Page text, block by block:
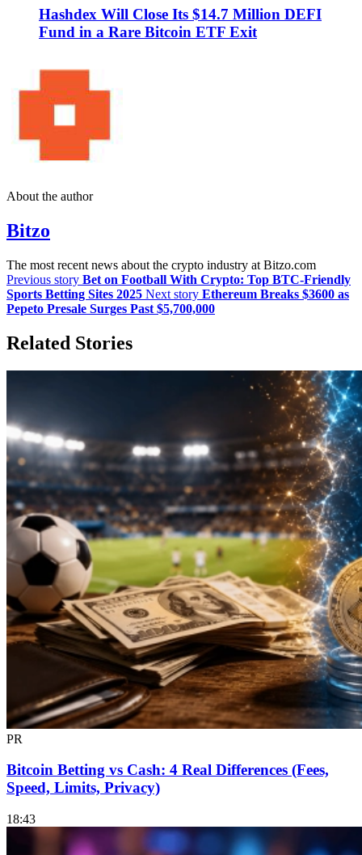
Hashdex Will Close Its $14.7 Million DEFI
Fund in a Rare Bitcoin ETF Exit
About the author
Bitzo
The most recent news about the crypto industry at Bitzo.com
Previous story Bet on Football With Crypto: Top BTC-Friendly
Sports Betting Sites 2025 Next story Ethereum Breaks $3600 as
Pepeto Presale Surges Past $5,700,000
Related Stories
PR
Bitcoin Betting vs Cash: 4 Real Differences (Fees,
Speed, Limits, Privacy)
18:43